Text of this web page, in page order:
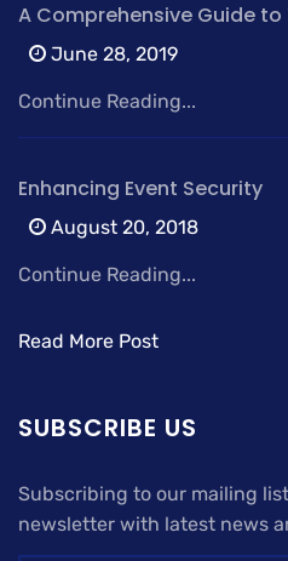
A Comprehensive Guide
June 28, 2019
Continue Reading...
Enhancing Event Security
August 20, 2018
Continue Reading...
Read More Post
SUBSCRIBE US
Subscribing to our mailing
newsletter with latest news